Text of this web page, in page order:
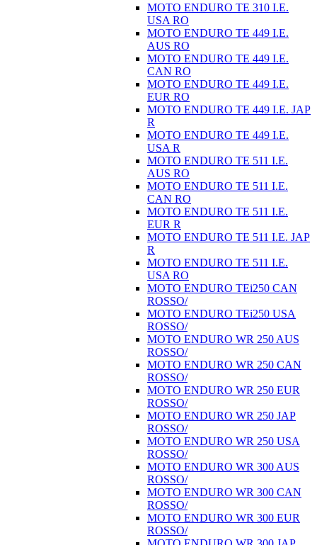
MOTO ENDURO TE 310 I.E.
USA RO
MOTO ENDURO TE 449 I.E.
AUS RO
MOTO ENDURO TE 449 I.E.
CAN RO
MOTO ENDURO TE 449 I.E.
EUR RO
MOTO ENDURO TE 449 I.E. JAP
R
MOTO ENDURO TE 449 I.E.
USA R
MOTO ENDURO TE 511 I.E.
AUS RO
MOTO ENDURO TE 511 I.E.
CAN RO
MOTO ENDURO TE 511 I.E.
EUR R
MOTO ENDURO TE 511 I.E. JAP
R
MOTO ENDURO TE 511 I.E.
USA RO
MOTO ENDURO TEi250 CAN
ROSSO/
MOTO ENDURO TEi250 USA
ROSSO/
MOTO ENDURO WR 250 AUS
ROSSO/
MOTO ENDURO WR 250 CAN
ROSSO/
MOTO ENDURO WR 250 EUR
ROSSO/
MOTO ENDURO WR 250 JAP
ROSSO/
MOTO ENDURO WR 250 USA
ROSSO/
MOTO ENDURO WR 300 AUS
ROSSO/
MOTO ENDURO WR 300 CAN
ROSSO/
MOTO ENDURO WR 300 EUR
ROSSO/